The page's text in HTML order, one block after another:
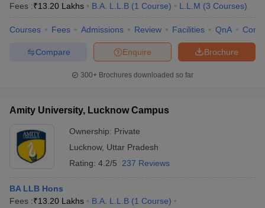
University, Lucknow
M.Sc,M.B.A
Sanjay Gandhi Postgraduate Institute
D.M
Integral University, Lucknow
Top Colleges in Lucknow 2025: Placements
Top colleges in Lucknow have a training and placement
department or placement cell that conducts placement drives and
Fees :₹13.20 Lakhs B.A. L.L.B (1 Course) L.L.M (3 Courses)
Courses Fees Admissions Review Facilities QnA
Brochure
Enquire
Compare
300+ Brochures downloaded so far
Amity University, Lucknow Campus
Ownership: Private
Lucknow, Uttar Pradesh
Rating: 4.2/5 237 Reviews
BA LLB Hons
Fees :₹13.20 Lakhs B.A. L.L.B (1 Course)